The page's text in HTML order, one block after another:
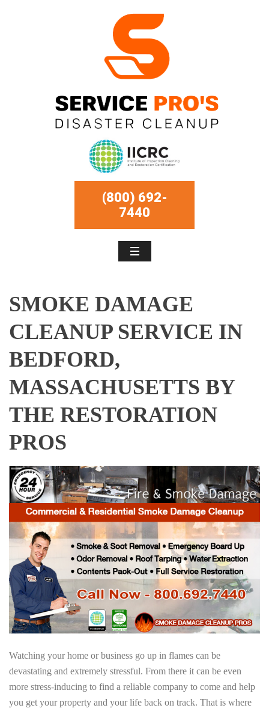
(800) 692-
7440
SMOKE DAMAGE
CLEANUP SERVICE IN
BEDFORD,
MASSACHUSETTS BY
THE RESTORATION
PROS
Watching your home or business go up in flames can be
devastating and extremely stressful. From there it can be even
more stress-inducing to find a reliable company to come and help
you get your property and your life back on track. That is where